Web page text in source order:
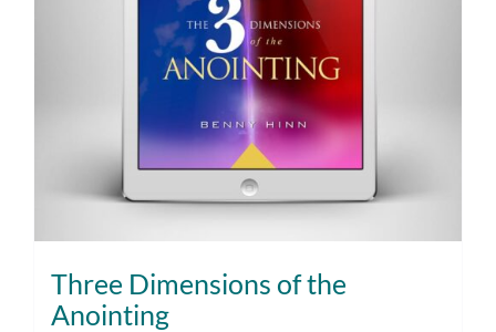
Three Dimensions of the
Anointing